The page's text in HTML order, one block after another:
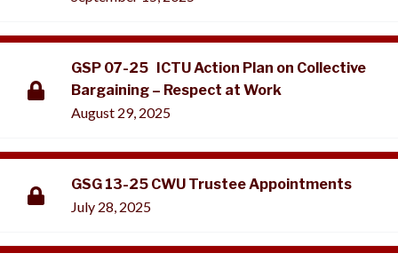
GSP 07-25 ICTU Action Plan on Collective
Bargaining – Respect at Work
August 29, 2025
GSG 13-25 CWU Trustee Appointments
July 28, 2025